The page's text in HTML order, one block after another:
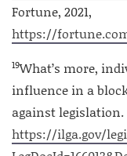
Fortune, 2021,
https://
19What’s more,
influence in a
against legislation.
https://ilga.gov/